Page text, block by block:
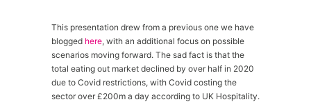
This presentation drew from a previous one we have
blogged here, with an additional focus on possible
scenarios moving forward. The sad fact is that the
total eating out market declined by over half in 2020
due to Covid restrictions, with Covid costing the
sector over £200m a day according to UK Hospitality.